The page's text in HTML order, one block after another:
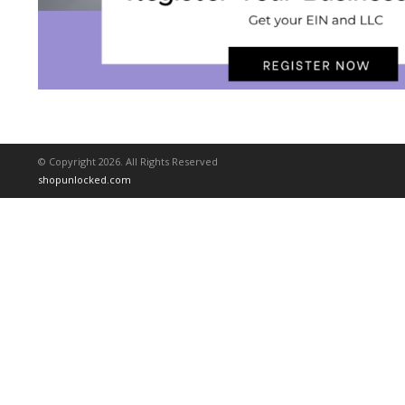
© Copyright 2026. All Rights Reserved
shopunlocked.com